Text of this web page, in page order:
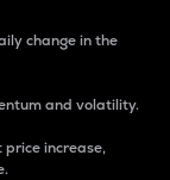
change in the
and volatility.
increase,